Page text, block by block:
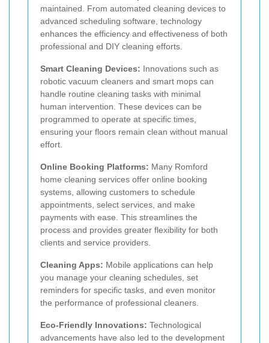
maintained. From automated cleaning devices to
advanced scheduling software, technology
enhances the efficiency and effectiveness of both
professional and DIY cleaning efforts.
Smart Cleaning Devices: Innovations such as
robotic vacuum cleaners and smart mops can
handle routine cleaning tasks with minimal
human intervention. These devices can be
programmed to operate at specific times,
ensuring your floors remain clean without manual
effort.
Online Booking Platforms: Many Romford
home cleaning services offer online booking
systems, allowing customers to schedule
appointments, select services, and make
payments with ease. This streamlines the
process and provides greater flexibility for both
clients and service providers.
Cleaning Apps: Mobile applications can help
you manage your cleaning schedules, set
reminders for specific tasks, and even monitor
the performance of professional cleaners.
Eco-Friendly Innovations: Technological
advancements have also led to the development